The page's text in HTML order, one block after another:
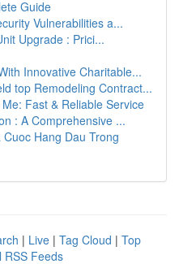
Guide
Vulnerabilities a...
Upgrade : Prici...
Innovative Charitable...
top Remodeling Contract...
Fast & Reliable Service
: A Comprehensive ...
Hang Dau Trong
| Live | Tag Cloud | Top
RSS Feeds